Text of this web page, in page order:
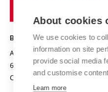
Projects
Projects from Structural
Specific University Research
Safe University
Organization Structure
Official notice board
Personal Data Protection
BRNO UNIVERSITY OF
Antonínská 548/1
602 00 Brno
Czech Republic
About cookies
We use cookies to
information on site
provide social media
and customise
Learn more